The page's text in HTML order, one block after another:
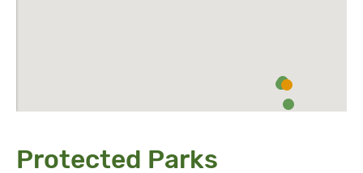
Protected Parks